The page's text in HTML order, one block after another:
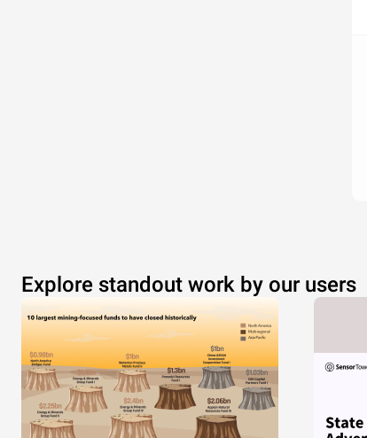
Explore standout work by our users